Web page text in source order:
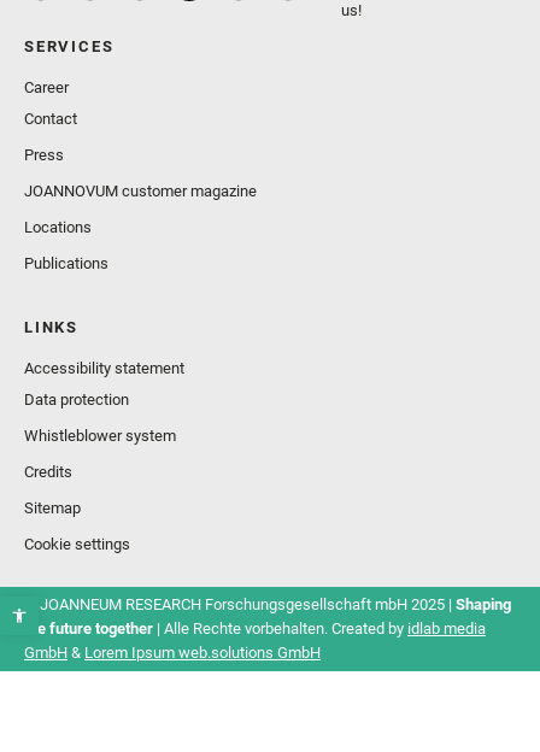
us!
SERVICES
Career
Contact
Press
JOANNOVUM customer magazine
Locations
Publications
LINKS
Accessibility statement
Data protection
Whistleblower system
Credits
Sitemap
Cookie settings
© JOANNEUM RESEARCH Forschungsgesellschaft mbH 2025 | Shaping
the future together | Alle Rechte vorbehalten. Created by idlab media
GmbH & Lorem Ipsum web.solutions GmbH